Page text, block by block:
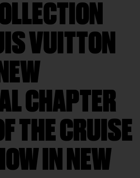
VUITTON
CHAPTER
THE CRUISE
IN NEW